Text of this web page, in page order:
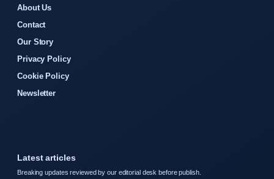
About Us
Contact
Our Story
Privacy Policy
Cookie Policy
Newsletter
Latest articles
Breaking updates reviewed by our editorial desk before publish.